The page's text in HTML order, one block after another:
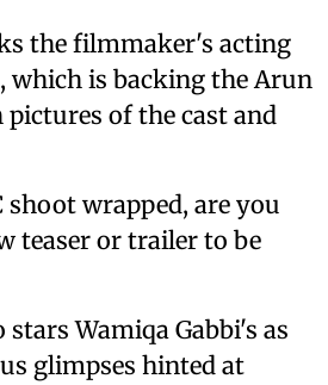
the filmmaker's acting
which is backing the Arun
of the cast and
wrapped, are you
teaser or trailer to be
Wamiqa Gabbi's as
glimpses hinted at